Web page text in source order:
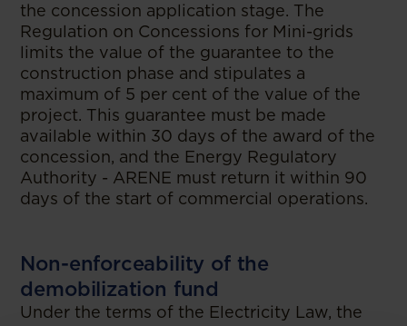
the concession application stage. The
Regulation on Concessions for Mini-grids
limits the value of the guarantee to the
construction phase and stipulates a
maximum of 5 per cent of the value of the
project. This guarantee must be made
available within 30 days of the award of the
concession, and the Energy Regulatory
Authority - ARENE must return it within 90
days of the start of commercial operations.
Non-enforceability of the
demobilization fund
Under the terms of the Electricity Law, the